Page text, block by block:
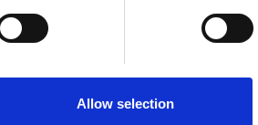
Allow selection